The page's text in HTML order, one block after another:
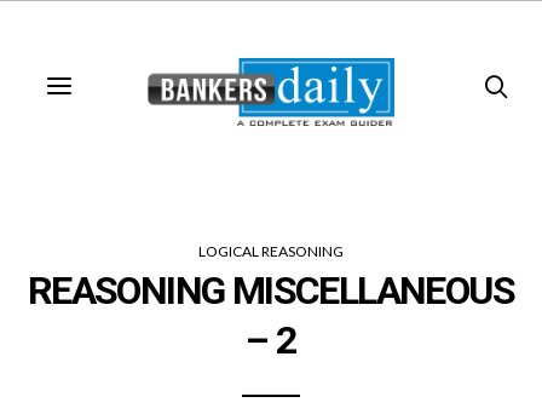
LOGICAL REASONING
REASONING MISCELLANEOUS
– 2